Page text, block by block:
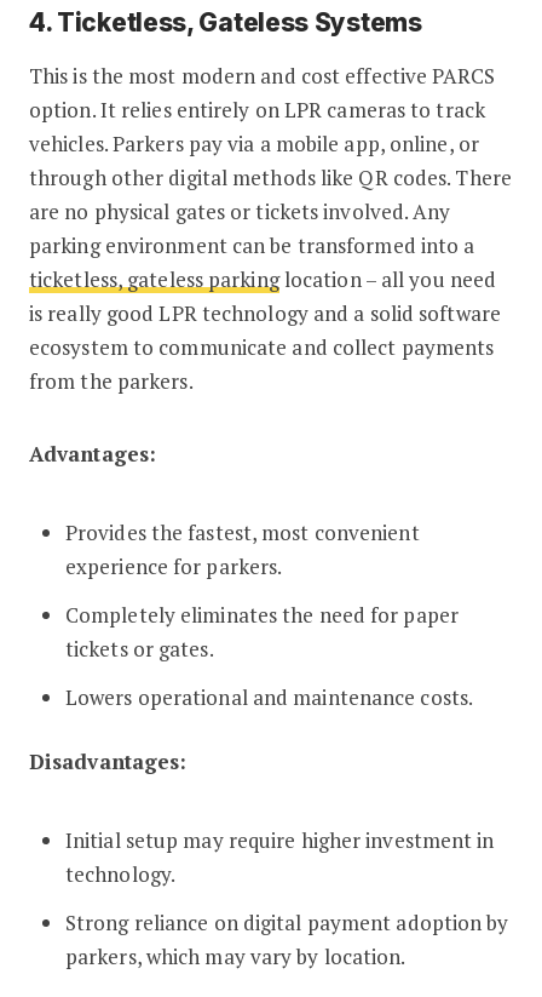
4. Ticketless, Gateless Systems
This is the most modern and cost effective PARCS
option. It relies entirely on LPR cameras to track
vehicles. Parkers pay via a mobile app, online, or
through other digital methods like QR codes. There
are no physical gates or tickets involved. Any
parking environment can be transformed into a
ticketless, gateless parkinglocation – all you need
is really good LPR technology and a solid software
ecosystem to communicate and collect payments
from the parkers.
Advantages:
Provides the fastest, most convenient
experience for parkers.
Completely eliminates the need for paper
tickets or gates.
Lowers operational and maintenance costs.
Disadvantages:
Initial setup may require higher investment in
technology.
Strong reliance on digital payment adoption by
parkers, which may vary by location.